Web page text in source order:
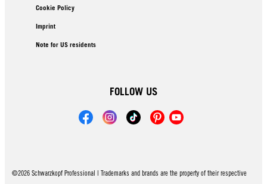
Cookie Policy
Imprint
Note for US residents
FOLLOW US
©2026 Schwarzkopf Professional | Trademarks and brands are the property of their respective